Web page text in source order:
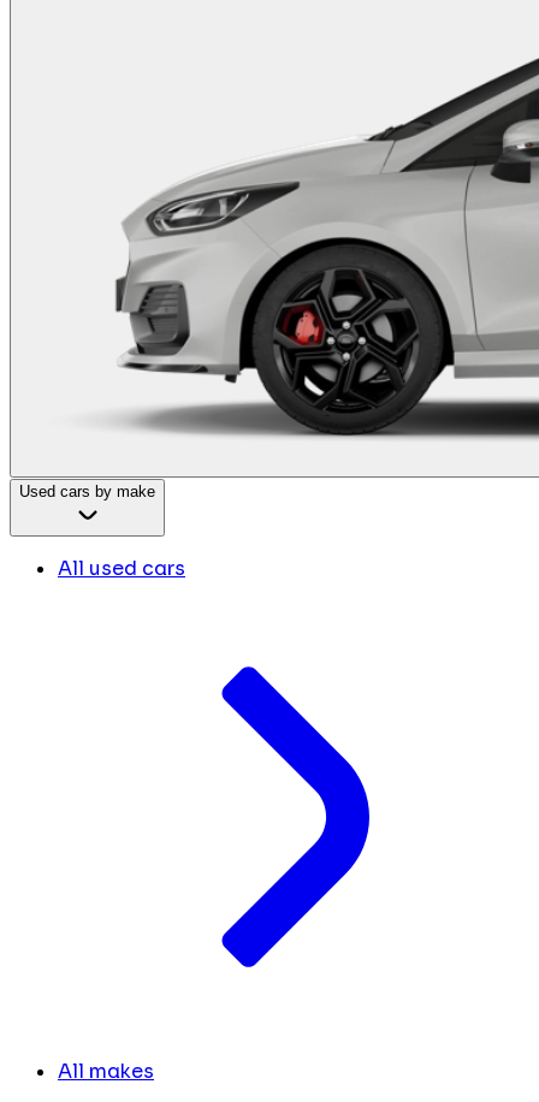
Used cars by make
All used cars
All makes